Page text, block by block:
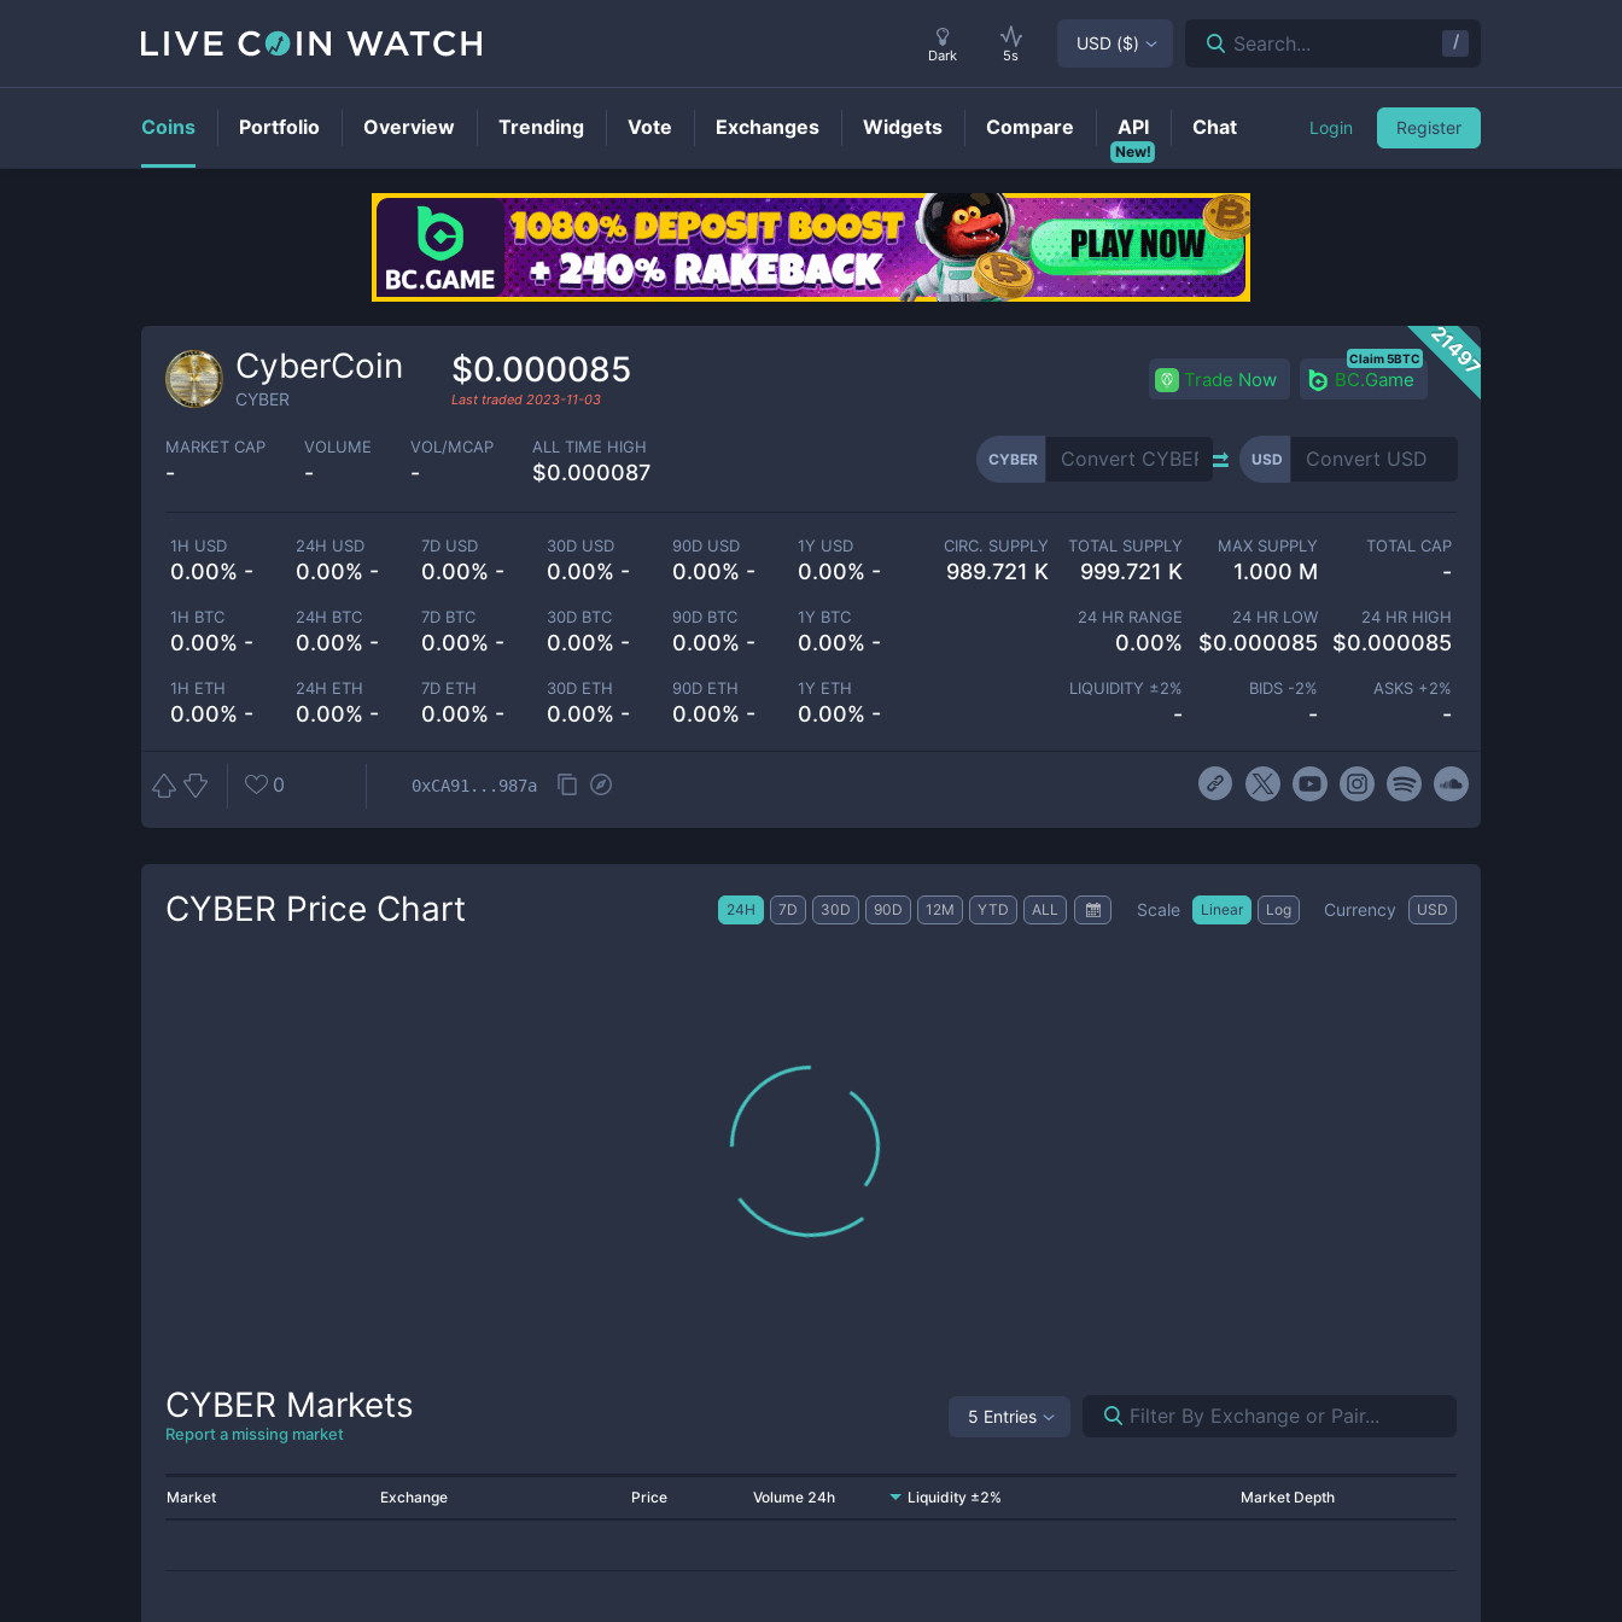
CYBERPrice
21497
CyberCoin
CYBER
$0.000085
Last traded 2023-11-03
Trade Now BC.Game
Claim 5BTC
MARKET CAP
-
VOLUME
-
VOL/MCAP
-
ALL TIME HIGH
$0.000087
CYBER USD
1H USD
0.00% -
24H USD
0.00% -
7D USD
0.00% -
30D USD
0.00% -
90D USD
0.00% -
1Y USD
0.00% -
1H BTC
0.00% -
24H BTC
0.00% -
7D BTC
0.00% -
30D BTC
0.00% -
90D BTC
0.00% -
1Y BTC
0.00% -
1H ETH
0.00% -
24H ETH
0.00% -
7D ETH
0.00% -
30D ETH
0.00% -
90D ETH
0.00% -
1Y ETH
0.00% -
CIRC. SUPPLY
989.721 K
TOTAL SUPPLY
999.721 K
MAX SUPPLY
1.000 M
TOTAL CAP
-
24 HR RANGE
0.00%
24 HR LOW
$0.000085
24 HR HIGH
$0.000085
LIQUIDITY ±2%
-
BIDS -2%
-
ASKS +2%
-
0 0xCA91...987a
CYBER Price Chart 24H 7D 30D 90D 12M YTD ALL Scale Linear Log Currency USD
CYBER Markets
Report a missing market
5 Entries
Market Exchange Price Volume 24h Liquidity ±2% Market Depth
Dark 5s
USD ($) Search... /
Coins Portfolio Overview Trending Vote Exchanges Widgets Compare
New!
API Chat Login Register